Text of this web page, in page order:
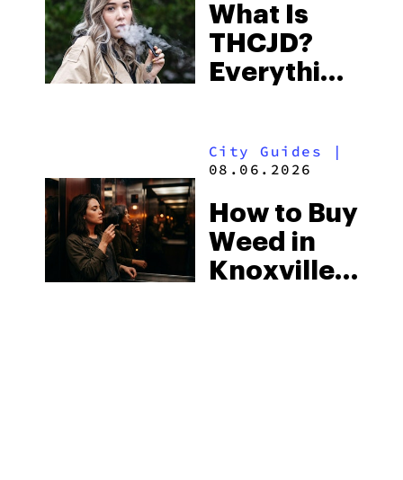
Some of
the
South’s
What Is
THCJD?
Everything
2026
City Guides |
08.06.2026
How to Buy
Weed in
Knoxville: